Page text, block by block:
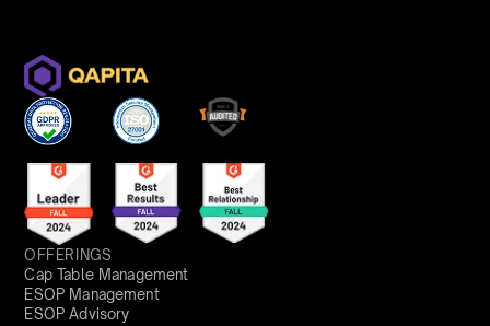
OFFERINGS
Cap Table Management
ESOP Management
ESOP Advisory